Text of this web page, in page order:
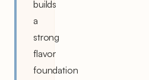
builds
a
strong
flavor
foundation